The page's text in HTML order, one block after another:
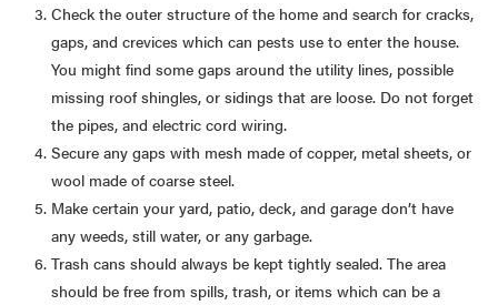
Check the outer structure of the home and search for cracks,
gaps, and crevices which can pests use to enter the house.
You might find some gaps around the utility lines, possible
missing roof shingles, or sidings that are loose. Do not forget
the pipes, and electric cord wiring.
Secure any gaps with mesh made of copper, metal sheets, or
wool made of coarse steel.
Make certain your yard, patio, deck, and garage don’t have
any weeds, still water, or any garbage.
Trash cans should always be kept tightly sealed. The area
should be free from spills, trash, or items which can be a